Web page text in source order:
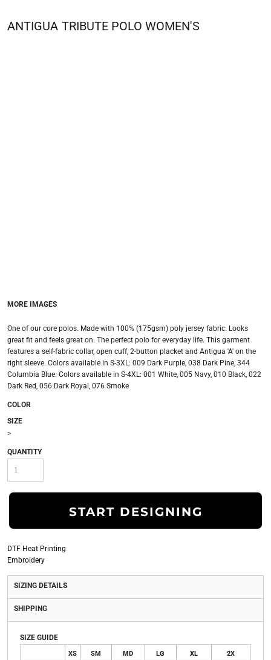
ANTIGUA TRIBUTE POLO WOMEN'S
MORE IMAGES
One of our core polos. Made with 100% (175gsm) poly jersey fabric. Looks
great fit and feels great on. The perfect polo for everyday life. This garment
features a self-fabric collar, open cuff, 2-button placket and Antigua 'A' on the
right sleeve. Colors available in S-3XL: 009 Dark Purple, 038 Dark Pine, 344
Columbia Blue. Colors available in S-4XL: 001 White, 005 Navy, 010 Black, 022
Dark Red, 056 Dark Royal, 076 Smoke
COLOR
SIZE
>
QUANTITY
START DESIGNING
DTF Heat Printing
Embroidery
SIZING DETAILS
SHIPPING
SIZE GUIDE
XS SM MD LG XL 2X